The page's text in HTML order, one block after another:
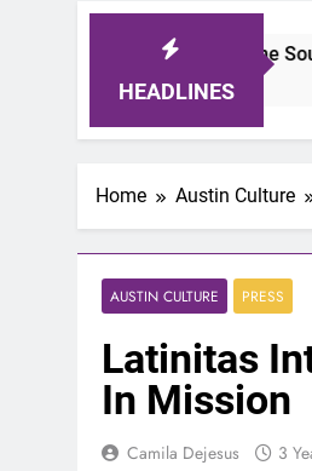
HEADLINES
That Defines the Sound of Now
Home Austin Culture
AUSTIN CULTURE PRESS
Latinitas
In Mission
Camila Dejesus 3